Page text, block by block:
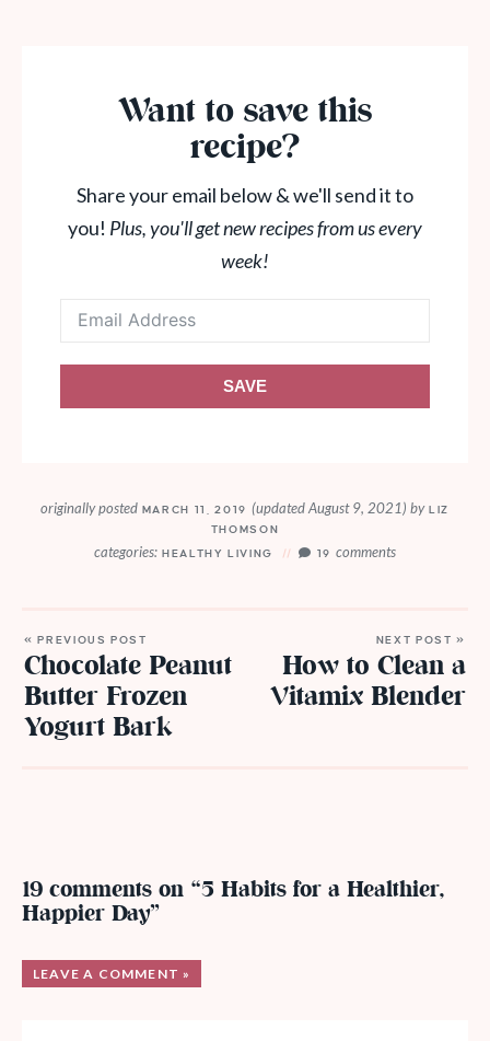
Want to save this
recipe?
Share your email below & we'll send it to
you! Plus, you'll get new recipes from us every
week!
SAVE
originally posted MARCH 11, 2019 (updated August 9, 2021) byLIZ
THOMSON
categories: HEALTHY LIVING 19 comments
« PREVIOUS POST
Chocolate Peanut
Butter Frozen
Yogurt Bark
NEXT POST »
How to Clean a
Vitamix Blender
19 comments on “5 Habits for a Healthier,
Happier Day”
LEAVE A COMMENT »